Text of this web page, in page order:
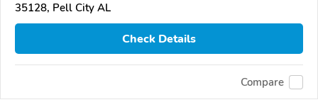
35128, Pell City AL
Check Details
Compare